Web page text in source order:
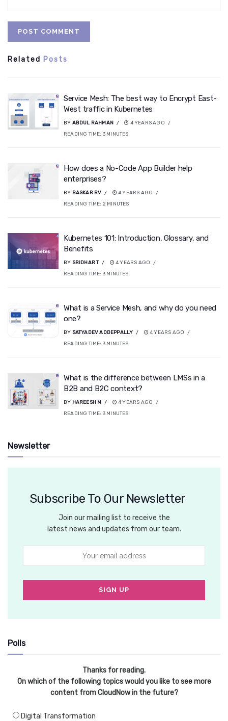
Related Posts
Service Mesh: The best way to Encrypt East-
West traffic in Kubernetes
BY ABDUL RAHMAN
4 YEARS AGO
READING TIME: 3 MINUTES
How does a No-Code App Builder help
enterprises?
BY BASKAR RV
4 YEARS AGO
READING TIME: 2 MINUTES
Kubernetes 101: Introduction, Glossary, and
Benefits
BY SRIDHAR T
4 YEARS AGO
READING TIME: 3 MINUTES
What is a Service Mesh, and why do you need
one?
BY SATYADEV ADDEPPALLY
4 YEARS AGO
READING TIME: 3 MINUTES
What is the difference between LMSs in a
B2B and B2C context?
BY HAREESH M
4 YEARS AGO
READING TIME: 3 MINUTES
Newsletter
Subscribe To Our Newsletter
Join our mailing list to receive the
latest news and updates from our team.
Polls
Thanks for reading.
On which of the following topics would you like to see more
content from CloudNow in the future?
Digital Transformation